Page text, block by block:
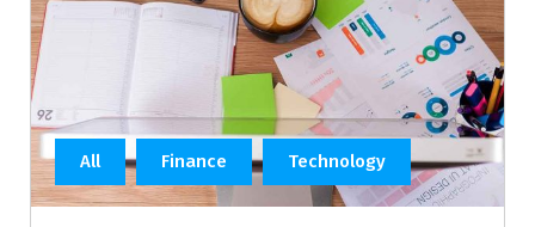
All Finance Technology